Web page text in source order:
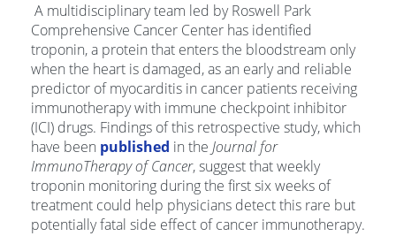
A multidisciplinary team led by Roswell Park
Comprehensive Cancer Center has identified
troponin, a protein that enters the bloodstream only
when the heart is damaged, as an early and reliable
predictor of myocarditis in cancer patients receiving
immunotherapy with immune checkpoint inhibitor
(ICI) drugs. Findings of this retrospective study, which
have been published in the Journal for
ImmunoTherapy of Cancer, suggest that weekly
troponin monitoring during the first six weeks of
treatment could help physicians detect this rare but
potentially fatal side effect of cancer immunotherapy.